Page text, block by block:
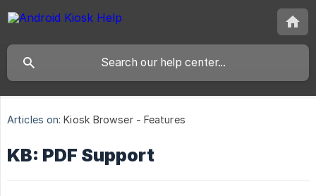
Articles on: Kiosk Browser - Features
KB: PDF Support